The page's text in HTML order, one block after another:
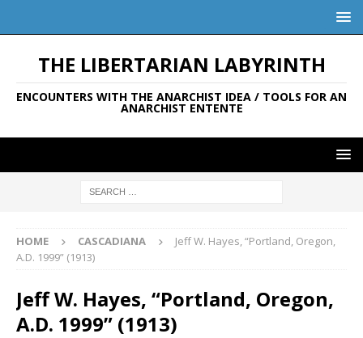
THE LIBERTARIAN LABYRINTH
ENCOUNTERS WITH THE ANARCHIST IDEA / TOOLS FOR AN
ANARCHIST ENTENTE
HOME CASCADIANA
Jeff W. Hayes, “Portland, Oregon,
A.D. 1999” (1913)
Jeff W. Hayes, “Portland, Oregon,
A.D. 1999” (1913)